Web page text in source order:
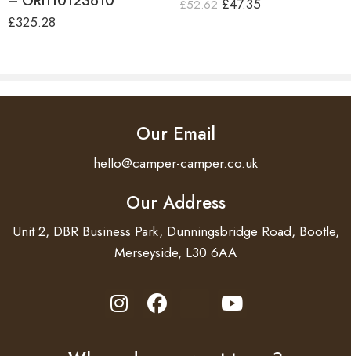
£325.28
£52.62 £47.35
Our Email
hello@camper-camper.co.uk
Our Address
Unit 2, DBR Business Park, Dunningsbridge Road, Bootle,
Merseyside, L30 6AA